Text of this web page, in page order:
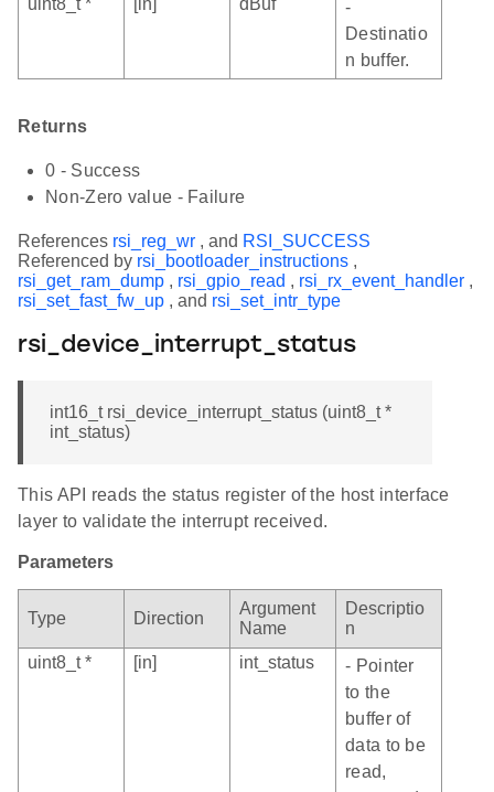
uint8_t * [in] dBuf
-
Destinatio
n buffer.
Returns
0 - Success
Non-Zero value - Failure
References rsi_reg_wr , and RSI_SUCCESS
Referenced by rsi_bootloader_instructions ,
rsi_get_ram_dump , rsi_gpio_read , rsi_rx_event_handler ,
rsi_set_fast_fw_up , and rsi_set_intr_type
rsi_device_interrupt_status
int16_t rsi_device_interrupt_status (uint8_t *
int_status)
This API reads the status register of the host interface
layer to validate the interrupt received.
Parameters
Type Direction
Argument
Name
Descriptio
n
uint8_t *
[in] int_status
- Pointer
to the
buffer of
data to be
read,